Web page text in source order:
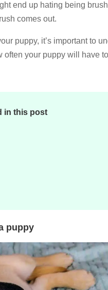
end up hating being
comes out.
puppy, it’s important to
often your puppy will have
in this post
puppy